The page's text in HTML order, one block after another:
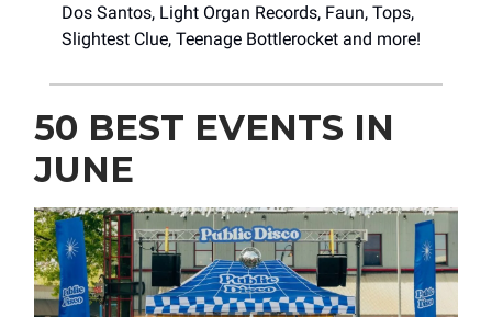
Dos Santos, Light Organ Records, Faun, Tops,
Slightest Clue, Teenage Bottlerocket and more!
50 BEST EVENTS IN
JUNE